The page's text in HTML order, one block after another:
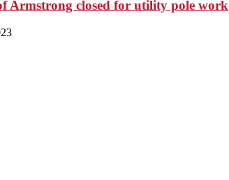
Armstrong closed for utility pole work